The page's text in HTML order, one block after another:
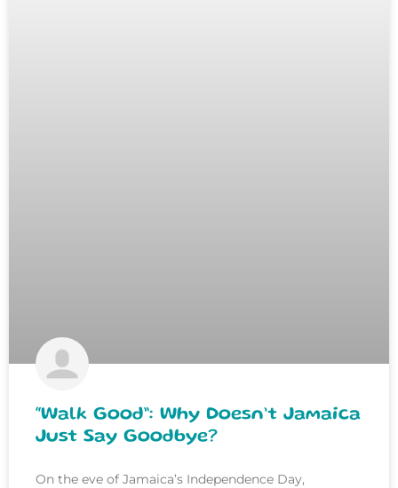
“Walk Good”: Why Doesn’t Jamaica
Just Say Goodbye?
On the eve of Jamaica’s Independence Day,